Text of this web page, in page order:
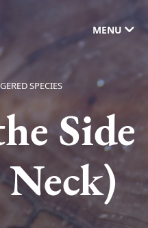
MENU
SPECIES
Side